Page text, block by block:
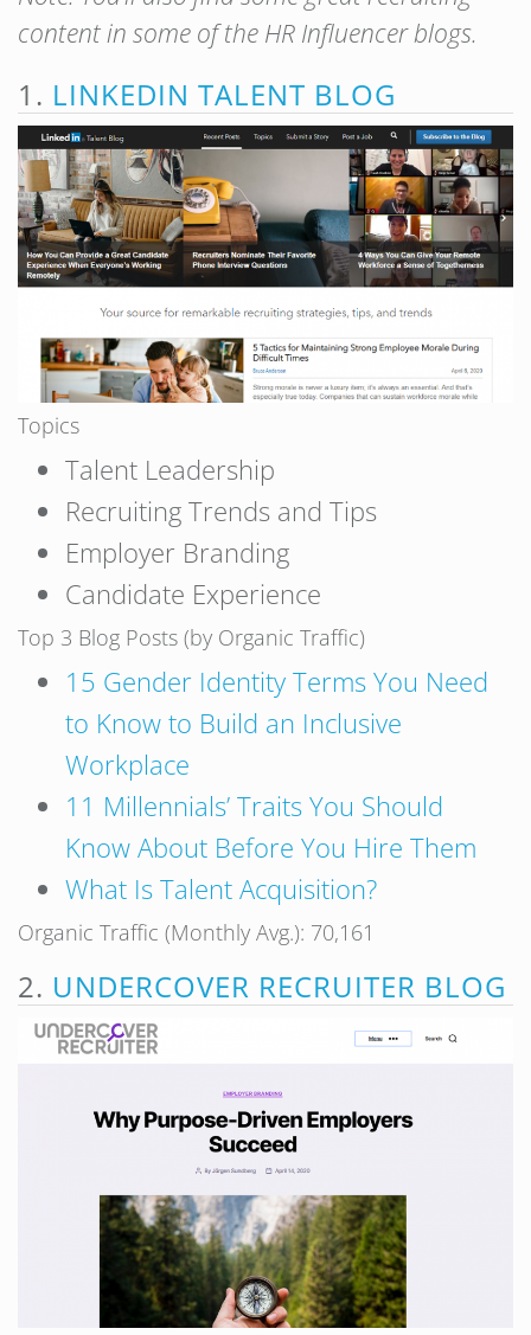
content in some of the HR Influencer blogs.
1. LINKEDIN TALENT BLOG
Topics
Talent Leadership
Recruiting Trends and Tips
Employer Branding
Candidate Experience
Top 3 Blog Posts (by Organic Traffic)
15 Gender Identity Terms You Need
to Know to Build an Inclusive
Workplace
11 Millennials’ Traits You Should
Know About Before You Hire Them
What Is Talent Acquisition?
Organic Traffic (Monthly Avg.): 70,161
2. UNDERCOVER RECRUITER BLOG